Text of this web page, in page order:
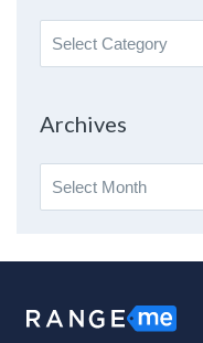
Search
By
Archives
Archives